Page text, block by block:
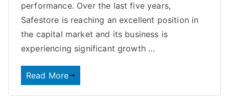
performance. Over the last five years,
Safestore is reaching an excellent position in
the capital market and its business is
experiencing significant growth …
Read More